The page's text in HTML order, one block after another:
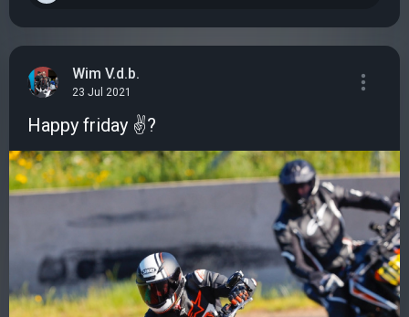
Wim V.d.b.
23 Jul 2021
Happy friday ✌?